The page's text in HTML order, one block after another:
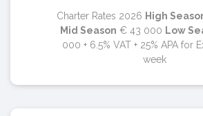
Charter Rates 2026 High
Mid Season € 43 000 Low
000 + 6.5% VAT + 25% APA for
week